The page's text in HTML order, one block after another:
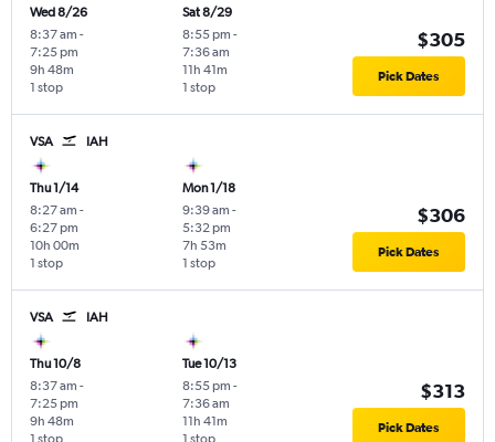
Wed 8/26
8:37 am -
7:25 pm
1 stop
9h 48m
Sat 8/29
8:55 pm -
7:36 am
1 stop
11h 41m
$305
Pick Dates
VSA IAH
Thu 1/14
8:27 am -
6:27 pm
1 stop
10h 00m
Mon 1/18
9:39 am -
5:32 pm
1 stop
7h 53m
$306
Pick Dates
VSA IAH
Thu 10/8
8:37 am -
7:25 pm
9h 48m
Tue 10/13
8:55 pm -
7:36 am
11h 41m
$313
Pick Dates